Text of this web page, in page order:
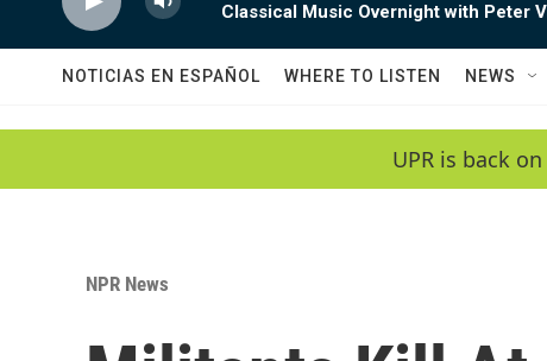
Classical Music Overnight with Peter
NOTICIAS EN ESPAÑOL WHERE TO LISTEN NEWS
UPR is back
NPR News